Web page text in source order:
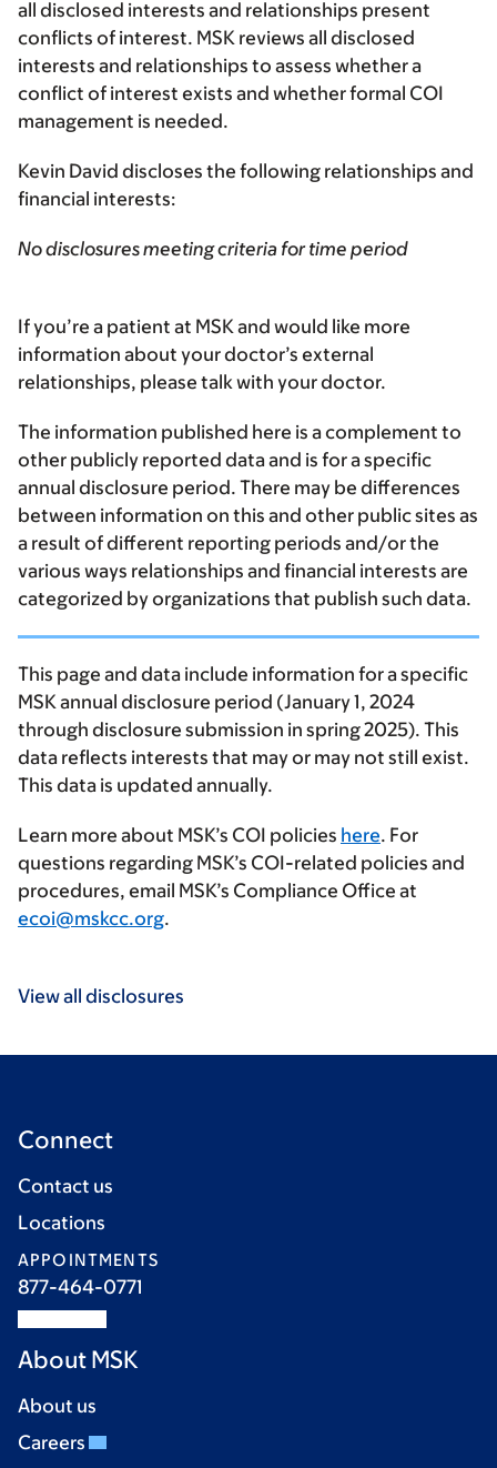
all disclosed interests and relationships present
conflicts of interest. MSK reviews all disclosed
interests and relationships to assess whether a
conflict of interest exists and whether formal COI
management is needed.
Kevin David discloses the following relationships and
financial interests:
No disclosures meeting criteria for time period
If you’re a patient at MSK and would like more
information about your doctor’s external
relationships, please talk with your doctor.
The information published here is a complement to
other publicly reported data and is for a specific
annual disclosure period. There may be differences
between information on this and other public sites as
a result of different reporting periods and/or the
various ways relationships and financial interests are
categorized by organizations that publish such data.
This page and data include information for a specific
MSK annual disclosure period (January 1, 2024
through disclosure submission in spring 2025). This
data reflects interests that may or may not still exist.
This data is updated annually.
Learn more about MSK’s COI policies here. For
questions regarding MSK’s COI-related policies and
procedures, email MSK’s Compliance Office at
ecoi@mskcc.org.
View all disclosures
Connect
Contact us
Locations
APPOINTMENTS
877-464-0771
About MSK
About us
Careers